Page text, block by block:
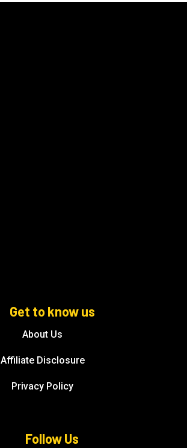
Get to know us
About Us
Affiliate Disclosure
Privacy Policy
Follow Us